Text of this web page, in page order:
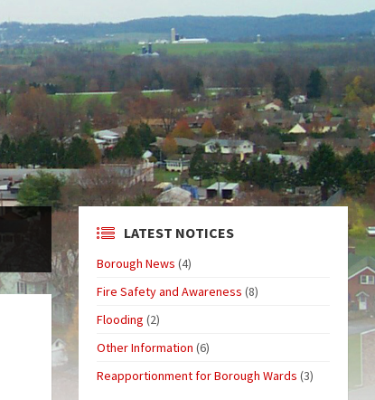
LATEST NOTICES
Borough News (4)
Fire Safety and Awareness (8)
Flooding (2)
Other Information (6)
Reapportionment for Borough Wards (3)